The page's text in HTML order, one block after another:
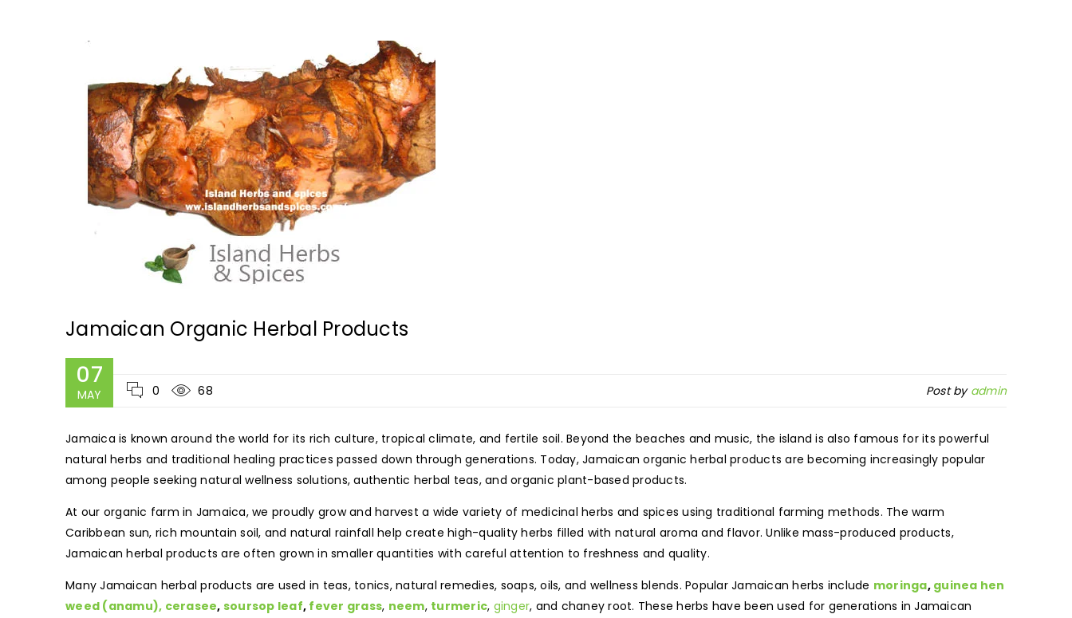
Jamaican Organic Herbal Products
07
MAY 0 68 Post by admin
Jamaica is known around the world for its rich culture, tropical climate, and fertile soil. Beyond the beaches and music, the island is also famous for its powerful
natural herbs and traditional healing practices passed down through generations. Today, Jamaican organic herbal products are becoming increasingly popular
among people seeking natural wellness solutions, authentic herbal teas, and organic plant-based products.
At our organic farm in Jamaica, we proudly grow and harvest a wide variety of medicinal herbs and spices using traditional farming methods. The warm
Caribbean sun, rich mountain soil, and natural rainfall help create high-quality herbs filled with natural aroma and flavor. Unlike mass-produced products,
Jamaican herbal products are often grown in smaller quantities with careful attention to freshness and quality.
Many Jamaican herbal products are used in teas, tonics, natural remedies, soaps, oils, and wellness blends. Popular Jamaican herbs include moringa, guinea hen
weed (anamu), cerasee, soursop leaf, fever grass, neem, turmeric, ginger, and chaney root. These herbs have been used for generations in Jamaican